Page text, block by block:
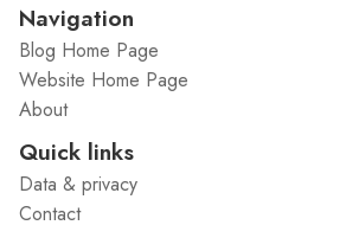
Navigation
Blog Home Page
Website Home Page
About
Quick links
Data & privacy
Contact